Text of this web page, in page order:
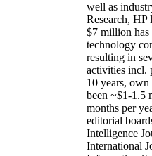
well as
Research, HP
$7 million
technology
resulting in
activities incl.
10 years, own
been ~$1-1.5
months per
editorial
Intelligence
International